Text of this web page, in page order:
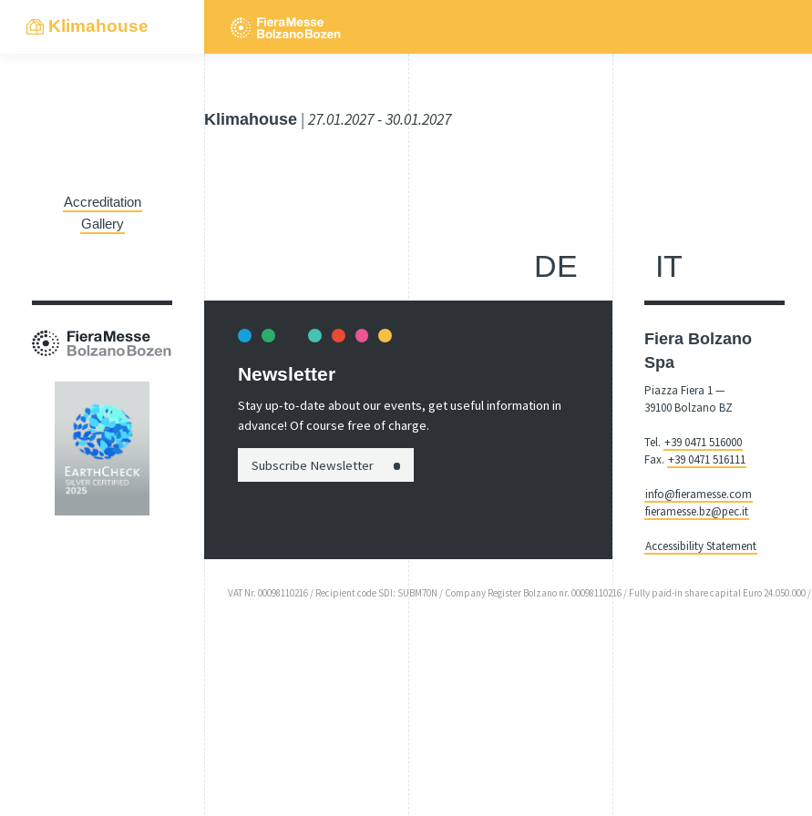
Klimahouse
Klimahouse | 27.01.2027 - 30.01.2027
Accreditation
Gallery
DE IT
Newsletter
Stay up-to-date about our events, get useful information in
advance! Of course free of charge.
Subscribe Newsletter
Fiera Bolzano
Spa
Piazza Fiera 1 —
39100 Bolzano BZ
Tel. +39 0471 516000
Fax. +39 0471 516111
info@fieramesse.com
fieramesse.bz@pec.it
Accessibility Statement
VAT Nr. 00098110216 / Recipient code SDI: SUBM70N / Company Register Bolzano nr. 00098110216 / Fully paid-in share capital Euro 24.050.000 /